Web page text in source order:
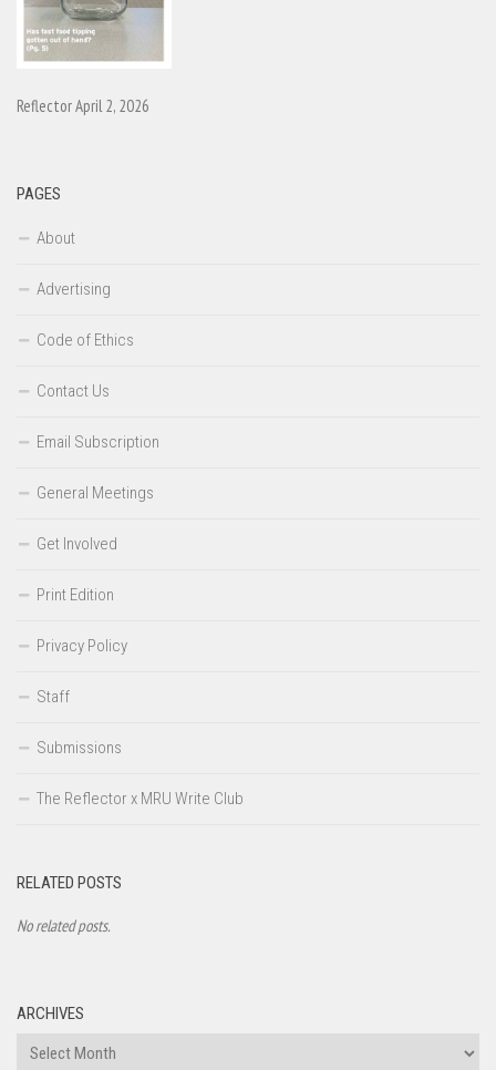
Reflector April 2, 2026
PAGES
About
Advertising
Code of Ethics
Contact Us
Email Subscription
General Meetings
Get Involved
Print Edition
Privacy Policy
Staff
Submissions
The Reflector x MRU Write Club
RELATED POSTS
No related posts.
ARCHIVES
Archives